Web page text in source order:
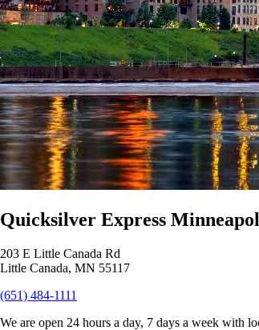
Quicksilver Express
203 E Little Canada Rd
Little Canada, MN 55117
(651) 484-1111
We are open 24 hours a day, 7 days a week with